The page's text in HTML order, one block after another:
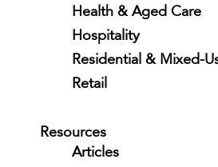
Health & Aged Care
Hospitality
Residential & Mixed-
Retail
Resources
Articles